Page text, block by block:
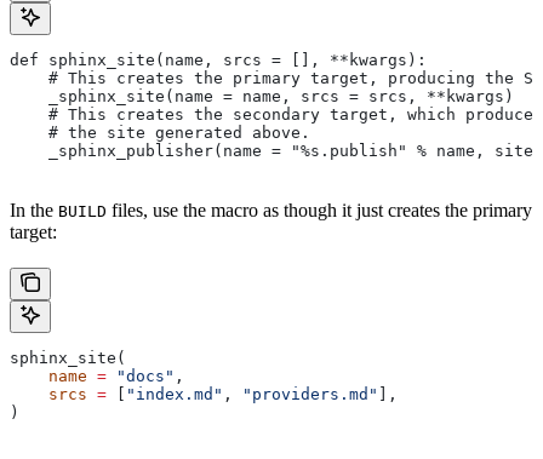
def sphinx_site(name, srcs = [], **kwargs):
# This creates the primary target, producing the
    _sphinx_site(name = name, srcs = srcs, **kwargs)
# This creates the secondary target, which
    # the site generated above.
_sphinx_publisher(name = "%s.publish" % name, site
In the BUILD files, use the macro as though it just creates the primary
target:
sphinx_site(
    name
= "docs" ,
    srcs
= [ "index.md" , "providers.md" ],
)